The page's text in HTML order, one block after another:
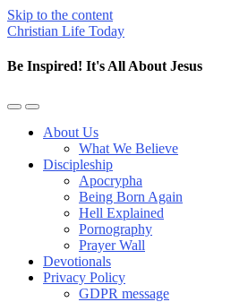
Skip to the content
Christian Life Today
Be Inspired! It's All About Jesus
Toggle
mobile
Toggle
the
search
About Us
What We Believe
Discipleship
Apocrypha
Being Born Again
Hell Explained
Pornography
Prayer Wall
Devotionals
Privacy Policy
GDPR message